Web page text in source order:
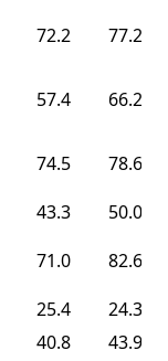
72.2 77.2
57.4 66.2
74.5
78.6
43.3
50.0
71.0
82.6
25.4
24.3
40.8
43.9